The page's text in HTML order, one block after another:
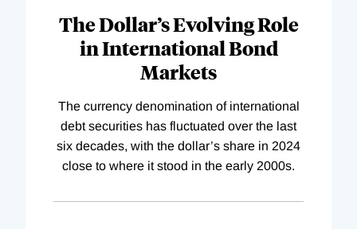
The Dollar’s Evolving Role
in International Bond
Markets
The currency denomination of international
debt securities has fluctuated over the last
six decades, with the dollar’s share in 2024
close to where it stood in the early 2000s.